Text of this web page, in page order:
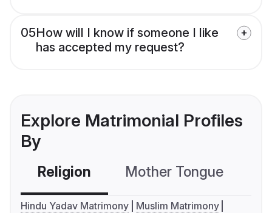
05How will I know if someone I like
has accepted my request?
Explore Matrimonial Profiles
By
Religion Mother Tongue
Hindu Yadav Matrimony
Muslim Matrimony